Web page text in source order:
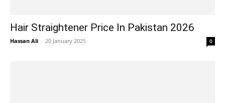
Hair Straightener Price In Pakistan 2026
Hassan Ali - 20 January 2025 0